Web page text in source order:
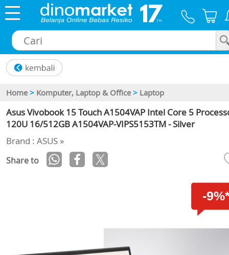
Home > Komputer, Laptop & Office > Laptop
Asus Vivobook 15 Touch A1504VAP Intel Core 5
120U 16/512GB A1504VAP-VIPS5153TM - Silver
Brand : ASUS »
Share to
-